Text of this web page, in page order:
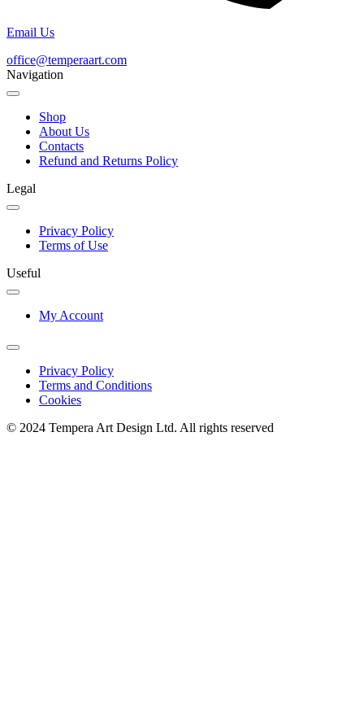
Email Us
office@temperaart.com
Navigation
Shop
About Us
Contacts
Refund and Returns Policy
Legal
Privacy Policy
Terms of Use
Useful
My Account
Privacy Policy
Terms and Conditions
Cookies
© 2024 Tempera Art Design Ltd. All rights reserved